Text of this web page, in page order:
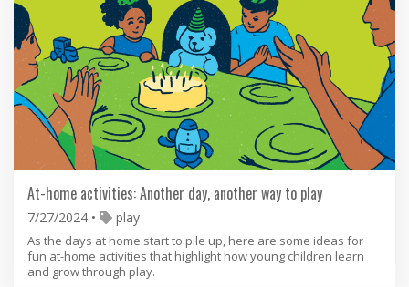
At-home activities: Another day, another way to play
7/27/2024 play
As the days at home start to pile up, here are some ideas for
fun at-home activities that highlight how young children learn
and grow through play.